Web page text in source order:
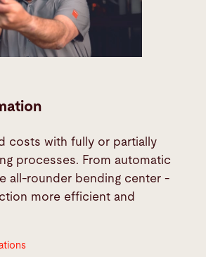
costs with fully or partially
processes. From automatic
all-rounder bending center -
more efficient and